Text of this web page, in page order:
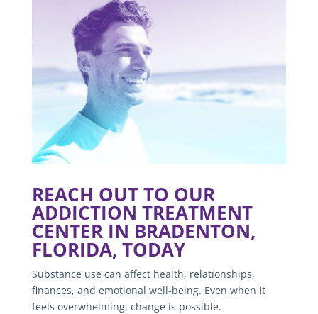
REACH OUT TO OUR
ADDICTION TREATMENT
CENTER IN BRADENTON,
FLORIDA, TODAY
Substance use can affect health, relationships,
finances, and emotional well-being. Even when it
feels overwhelming, change is possible.